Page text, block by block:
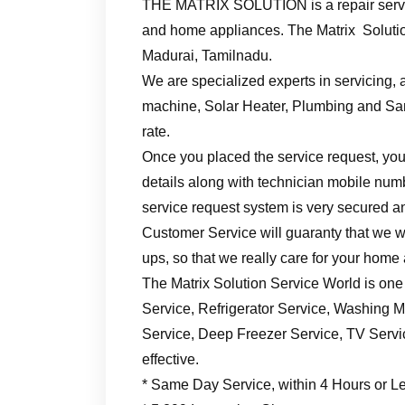
THE MATRIX SOLUTION is a repair
and home appliances. The Matrix
Madurai, Tamilnadu.
We are specialized experts in servicing,
machine, Solar Heater, Plumbing and
rate.
Once you placed the service request,
details along with technician mobile
service request system is very secured
Customer Service will guaranty that we
ups, so that we really care for your home
The Matrix Solution Service World is
Service, Refrigerator Service, Washing
Service, Deep Freezer Service, TV
effective.
* Same Day Service, within 4 Hours or